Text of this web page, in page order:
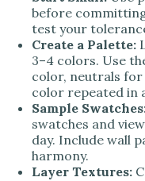
before
test your
Create a Palette:
3–4 colors. Use
color, neutrals for
color repeated in
Sample
swatches and
day. Include wall
harmony.
Layer Textures: